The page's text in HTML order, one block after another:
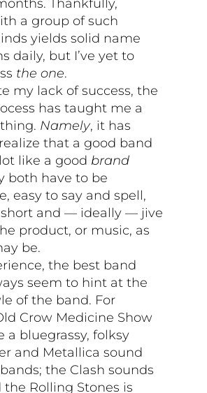
Thankfully,
a group of such
yields solid name
daily, but I’ve yet to
the one.
my lack of success, the
has taught me a
Namely, it has
that a good band
like a good brand
both have to be
easy to say and spell,
and — ideally — jive
product, or music, as
be.
the best band
seem to hint at the
of the band. For
Crow Medicine Show
a bluegrassy, folksy
and Metallica sound
the Clash sounds
Rolling Stones is